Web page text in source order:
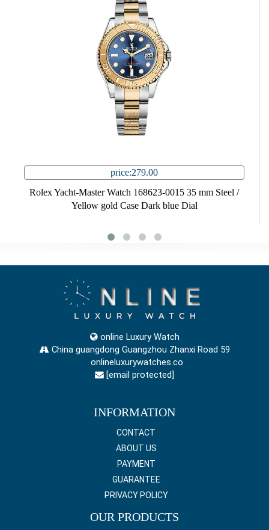
price:279.00
Rolex Yacht-Master Watch 168623-0015 35 mm Steel /
Yellow gold Case Dark blue Dial
online Luxury Watch
China guangdong Guangzhou Zhanxi Road 59
onlineluxurywatches.co
[email protected]
INFORMATION
CONTACT
ABOUT US
PAYMENT
GUARANTEE
PRIVACY POLICY
OUR PRODUCTS